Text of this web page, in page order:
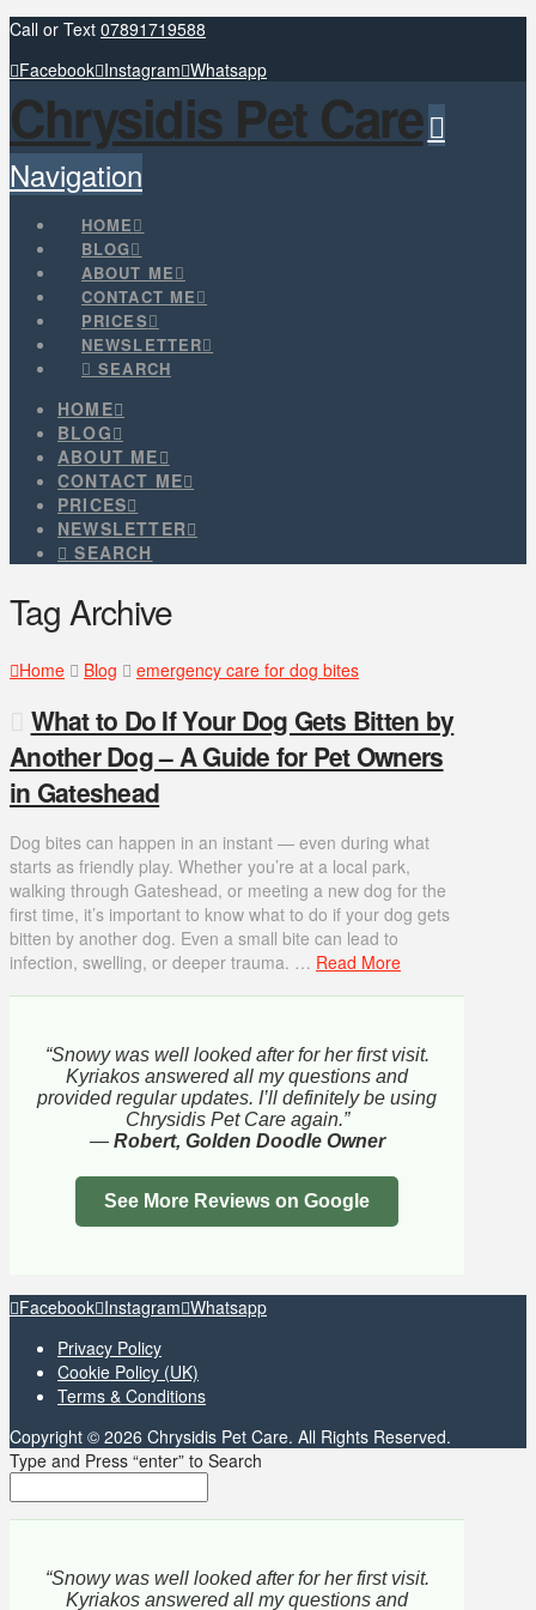
Call or Text 07891719588
Facebook Instagram Whatsapp
Chrysidis Pet Care
Navigation
HOME
BLOG
ABOUT ME
CONTACT ME
PRICES
NEWSLETTER
SEARCH
HOME
BLOG
ABOUT ME
CONTACT ME
PRICES
NEWSLETTER
SEARCH
Tag Archive
Home Blog emergency care for dog bites
What to Do If Your Dog Gets Bitten by
Another Dog – A Guide for Pet Owners
in Gateshead
Dog bites can happen in an instant — even during what
starts as friendly play. Whether you’re at a local park,
walking through Gateshead, or meeting a new dog for the
first time, it’s important to know what to do if your dog gets
bitten by another dog. Even a small bite can lead to
infection, swelling, or deeper trauma. … Read More
“Snowy was well looked after for her first visit.
Kyriakos answered all my questions and
provided regular updates. I’ll definitely be using
Chrysidis Pet Care again.”
— Robert, Golden Doodle Owner
See More Reviews on Google
Facebook Instagram Whatsapp
Privacy Policy
Cookie Policy (UK)
Terms & Conditions
Copyright © 2026 Chrysidis Pet Care. All Rights Reserved.
Type and Press “enter” to Search
“Snowy was well looked after for her first visit.
Kyriakos answered all my questions and